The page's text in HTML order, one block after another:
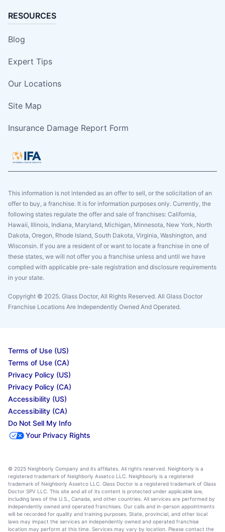
RESOURCES
Blog
Expert Tips
Our Locations
Site Map
Insurance Damage Report Form
This information is not intended as an offer to sell, or the solicitation of an
offer to buy, a franchise. It is for information purposes only. Currently, the
following states regulate the offer and sale of franchises: California,
Hawaii, Illinois, Indiana, Maryland, Michigan, Minnesota, New York, North
Dakota, Oregon, Rhode Island, South Dakota, Virginia, Washington, and
Wisconsin. If you are a resident of or want to locate a franchise in one of
these states, we will not offer you a franchise unless and until we have
complied with applicable pre-sale registration and disclosure requirements
in your state.
Copyright © 2025. Glass Doctor, All Rights Reserved. All Glass Doctor
Franchise Locations Are Independently Owned And Operated.
Terms of Use (US)
Terms of Use (CA)
Privacy Policy (US)
Privacy Policy (CA)
Accessibility (US)
Accessibility (CA)
Do Not Sell My Info
Your Privacy Rights
© 2025 Neighborly Company and its affiliates. All rights reserved. Neighborly is a
registered trademark of Neighborly Assetco LLC. Neighbourly is a registered
trademark of Neighborly Assetco LLC. Glass Doctor is a registered trademark of Glass
Doctor SPV LLC. This site and all of its content is protected under applicable law,
including laws of the U.S., Canada, and other countries. All services are performed by
independently owned and operated franchises. Our calls and in-person appointments
will be recorded for quality and training purposes. State, provincial, and other local
laws may impact the services an independently owned and operated franchise
location may perform at this time. Services may vary by location. Please contact the